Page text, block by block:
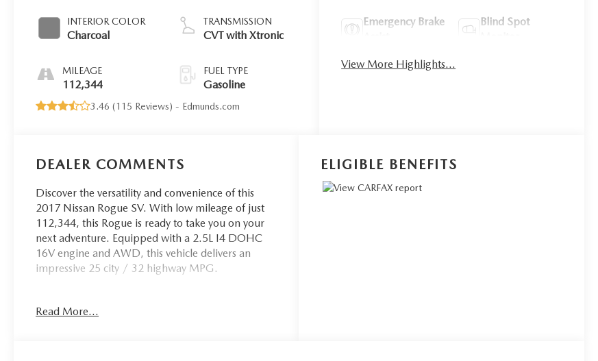
INTERIOR COLOR
Charcoal
MILEAGE
112,344
TRANSMISSION
CVT with Xtronic
FUEL TYPE
Gasoline
3.46 (115 Reviews) - Edmunds.com
Emergency Brake
Blind Spot
View More Highlights...
DEALER COMMENTS
Discover the versatility and convenience of this
2017 Nissan Rogue SV. With low mileage of just
112,344, this Rogue is ready to take you on your
next adventure. Equipped with a 2.5L I4 DOHC
16V engine and AWD, this vehicle delivers an
impressive 25 city / 32 highway MPG.
- Bluetooth®, Hands-Free
Read More...
ELIGIBLE BENEFITS